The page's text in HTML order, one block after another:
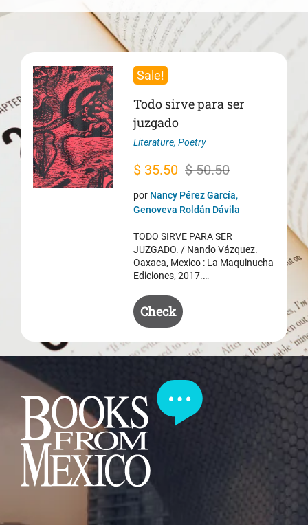
Sale!
Todo sirve para ser
juzgado
Literature,Poetry
$50.50
Original
price
was:
$ 50.50.
$ 35.50
Current
price
is:
$ 35.50.
por Nancy Pérez García,
Genoveva Roldán Dávila
TODO SIRVE PARA SER
JUZGADO. / Nando Vázquez.
Oaxaca, Mexico : La Maquinucha
Ediciones, 2017.…
Check